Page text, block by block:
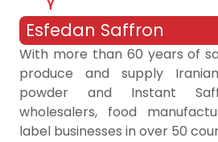
Esfedan Saffron
With more than 60 years of
produce and supply
powder and Instant
wholesalers, food
label businesses in over 50